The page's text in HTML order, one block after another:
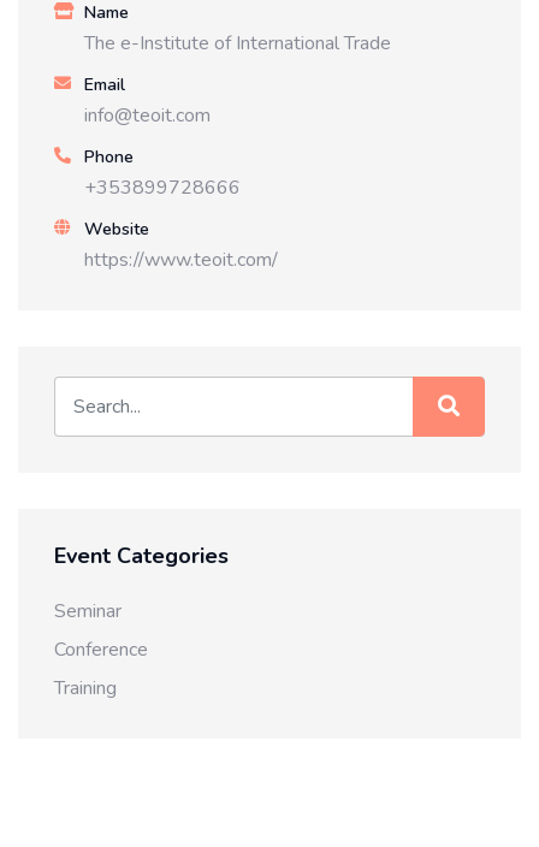
Name
The e-Institute of International Trade
Email
info@teoit.com
Phone
+353899728666
Website
https://www.teoit.com/
Event Categories
Seminar
Conference
Training